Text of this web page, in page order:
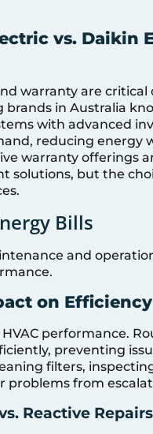
vs. Daikin
warranty are critical
in Australia
with advanced
reducing energy
warranty offerings
solutions, but the
Bills
and
on Efficiency
performance.
preventing
filters,
from
Reactive Repairs